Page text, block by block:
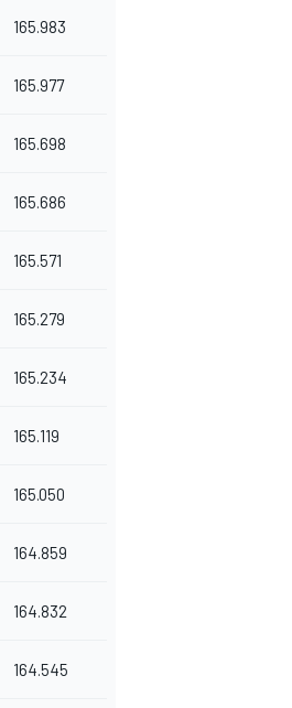
165.983
165.977
165.698
165.686
165.571
165.279
165.234
165.119
165.050
164.859
164.832
164.545